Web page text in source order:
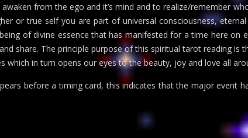
from the ego and it’s mind and to realize/remember
or true self you are part of universal consciousness, eternal
of divine essence that has manifested for a time here on
share. The principle purpose of this spiritual tarot reading
which in turn opens our eyes to the beauty, joy and love all
before a timing card, this indicates that the major event